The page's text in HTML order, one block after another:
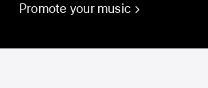
Promote your music